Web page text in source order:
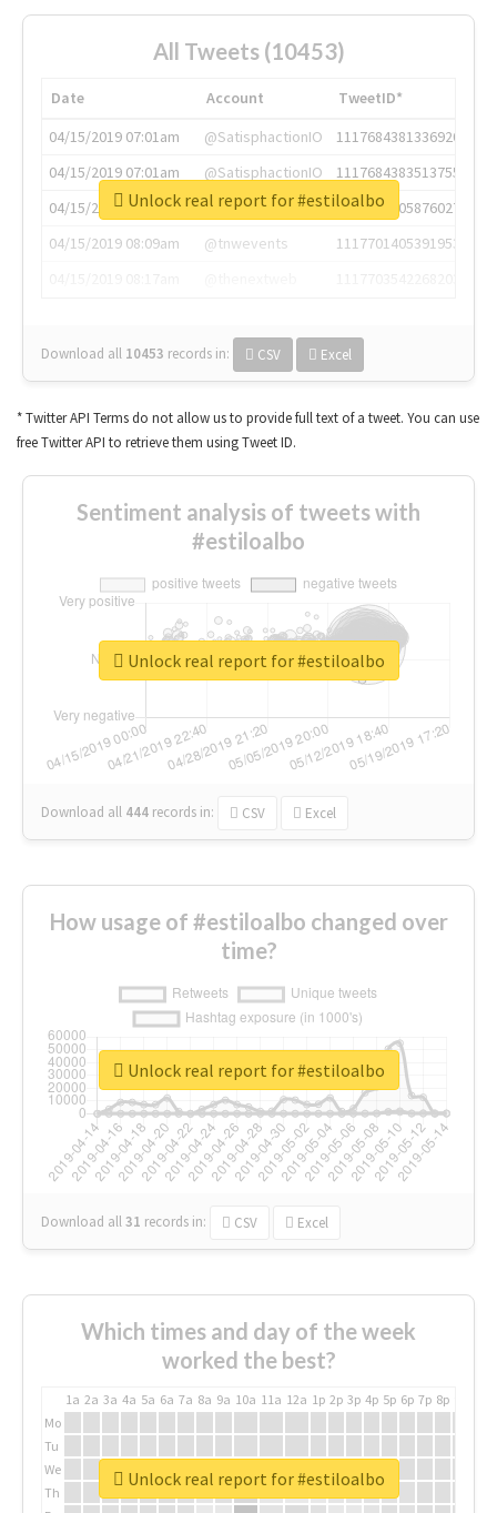
All Tweets (10453)
Date Account
TweetID*
04/15/2019 07:01am
@SatisphactionIO
1117684381336920064
04/15/2019 07:01am
@SatisphactionIO
1117684383513755649
04/15/2019 07:03am
@annaercilla
1117684805876027392
04/15/2019 08:09am
@tnwevents
1117701405391953920
Download all 10453 records in: CSV Excel
Unlock real report for #estiloalbo
* Twitter API Terms do not allow us to provide full text of a tweet. You can use
free Twitter API to retrieve them using Tweet ID.
Sentiment analysis of tweets with
#estiloalbo
Download all 444 records in: CSV Excel
Unlock real report for #estiloalbo
How usage of #estiloalbo changed over
time?
Download all31 records in: CSV Excel
Unlock real report for #estiloalbo
Which times and day of the week
worked the best?
1a 2a 3a 4a 5a 6a 7a 8a 9a 10a 11a 12a 1p 2p 3p 4p 5p 6p 7p 8p
Mo
Tu
We
Th
Unlock real report for #estiloalbo